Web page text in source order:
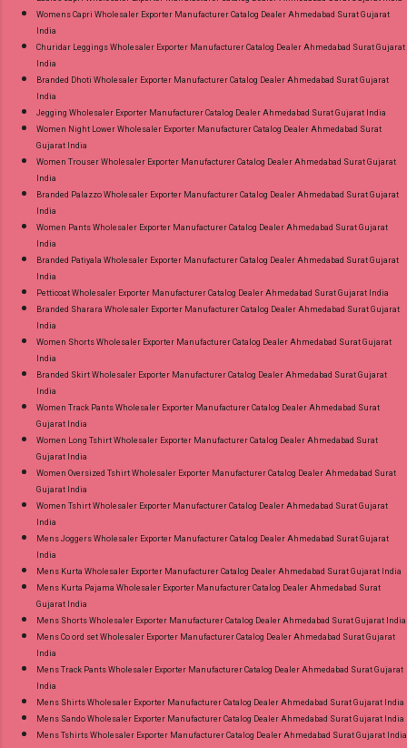
Womens Capri Wholesaler Exporter Manufacturer Catalog Dealer Ahmedabad Surat Gujarat
India
Churidar Leggings Wholesaler Exporter Manufacturer Catalog Dealer Ahmedabad Surat Gujarat
India
Branded Dhoti Wholesaler Exporter Manufacturer Catalog Dealer Ahmedabad Surat Gujarat
India
Jegging Wholesaler Exporter Manufacturer Catalog Dealer Ahmedabad Surat Gujarat India
Women Night Lower Wholesaler Exporter Manufacturer Catalog Dealer Ahmedabad Surat
Gujarat India
Women Trouser Wholesaler Exporter Manufacturer Catalog Dealer Ahmedabad Surat Gujarat
India
Branded Palazzo Wholesaler Exporter Manufacturer Catalog Dealer Ahmedabad Surat Gujarat
India
Women Pants Wholesaler Exporter Manufacturer Catalog Dealer Ahmedabad Surat Gujarat
India
Branded Patiyala Wholesaler Exporter Manufacturer Catalog Dealer Ahmedabad Surat Gujarat
India
Petticoat Wholesaler Exporter Manufacturer Catalog Dealer Ahmedabad Surat Gujarat India
Branded Sharara Wholesaler Exporter Manufacturer Catalog Dealer Ahmedabad Surat Gujarat
India
Women Shorts Wholesaler Exporter Manufacturer Catalog Dealer Ahmedabad Surat Gujarat
India
Branded Skirt Wholesaler Exporter Manufacturer Catalog Dealer Ahmedabad Surat Gujarat
India
Women Track Pants Wholesaler Exporter Manufacturer Catalog Dealer Ahmedabad Surat
Gujarat India
Women Long Tshirt Wholesaler Exporter Manufacturer Catalog Dealer Ahmedabad Surat
Gujarat India
Women Oversized Tshirt Wholesaler Exporter Manufacturer Catalog Dealer Ahmedabad Surat
Gujarat India
Women Tshirt Wholesaler Exporter Manufacturer Catalog Dealer Ahmedabad Surat Gujarat
India
Mens Joggers Wholesaler Exporter Manufacturer Catalog Dealer Ahmedabad Surat Gujarat
India
Mens Kurta Wholesaler Exporter Manufacturer Catalog Dealer Ahmedabad Surat Gujarat India
Mens Kurta Pajama Wholesaler Exporter Manufacturer Catalog Dealer Ahmedabad Surat
Gujarat India
Mens Shorts Wholesaler Exporter Manufacturer Catalog Dealer Ahmedabad Surat Gujarat India
Mens Co ord set Wholesaler Exporter Manufacturer Catalog Dealer Ahmedabad Surat Gujarat
India
Mens Track Pants Wholesaler Exporter Manufacturer Catalog Dealer Ahmedabad Surat Gujarat
India
Mens Shirts Wholesaler Exporter Manufacturer Catalog Dealer Ahmedabad Surat Gujarat India
Mens Sando Wholesaler Exporter Manufacturer Catalog Dealer Ahmedabad Surat Gujarat India
Mens Tshirts Wholesaler Exporter Manufacturer Catalog Dealer Ahmedabad Surat Gujarat India